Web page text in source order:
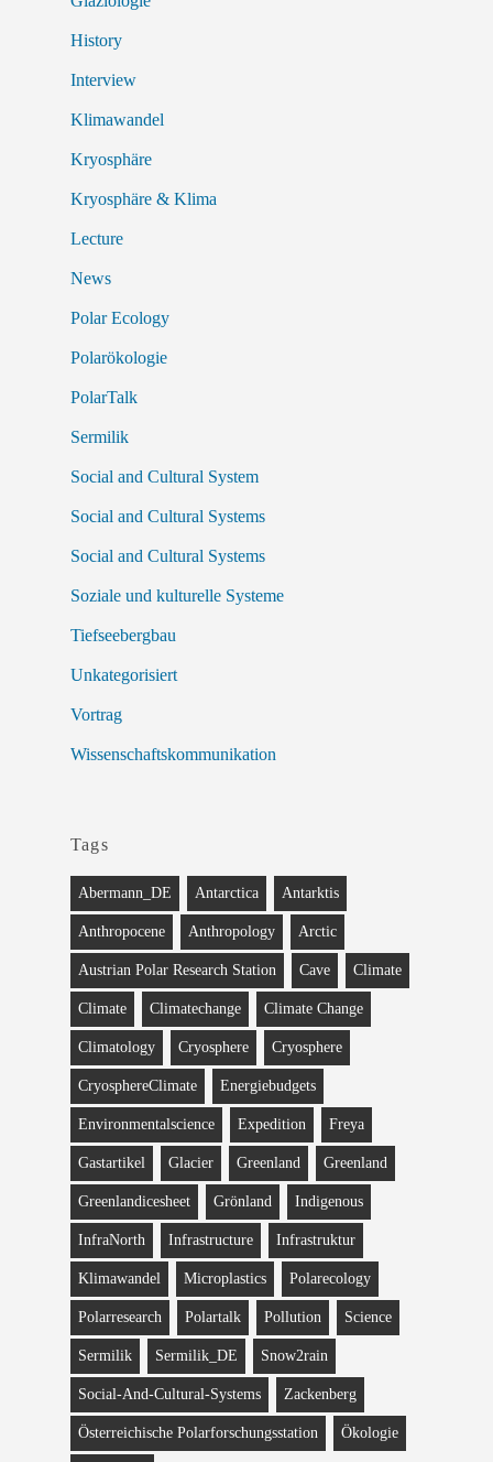
History
Interview
Klimawandel
Kryosphäre
Kryosphäre & Klima
Lecture
News
Polar Ecology
Polarökologie
PolarTalk
Sermilik
Social and Cultural System
Social and Cultural Systems
Social and Cultural Systems
Soziale und kulturelle Systeme
Tiefseebergbau
Unkategorisiert
Vortrag
Wissenschaftskommunikation
Tags
Abermann_DE Antarctica Antarktis
Anthropocene Anthropology Arctic
Austrian Polar Research Station Cave Climate
Climate Climatechange Climate Change
Climatology Cryosphere Cryosphere
CryosphereClimate Energiebudgets
Environmentalscience Expedition Freya
Gastartikel Glacier Greenland Greenland
Greenlandicesheet Grönland Indigenous
InfraNorth Infrastructure Infrastruktur
Klimawandel Microplastics Polarecology
Polarresearch Polartalk Pollution Science
Sermilik Sermilik_DE Snow2rain
Social-And-Cultural-Systems Zackenberg
Österreichische Polarforschungsstation Ökologie